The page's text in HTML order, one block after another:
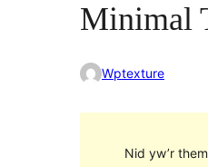
Minimal
Wptexture
Nid yw’r